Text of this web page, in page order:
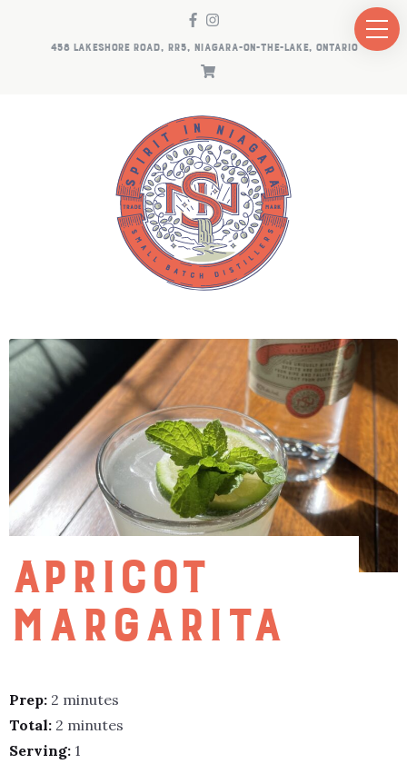
458 LAKESHORE ROAD, RR5, NIAGARA-ON-THE-LAKE, ONTARIO
APRICOT
MARGARITA
Prep: 2 minutes
Total: 2 minutes
Serving: 1